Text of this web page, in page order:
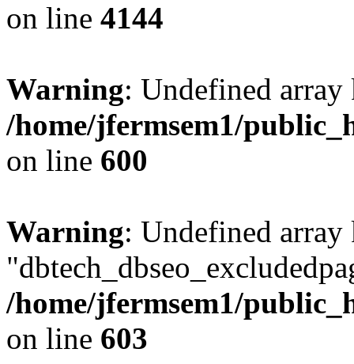
on line 4144
Warning: Undefined
/home/jfermsem1/
on line 600
Warning: Undefined array
/home/jfermsem1/
on line 603